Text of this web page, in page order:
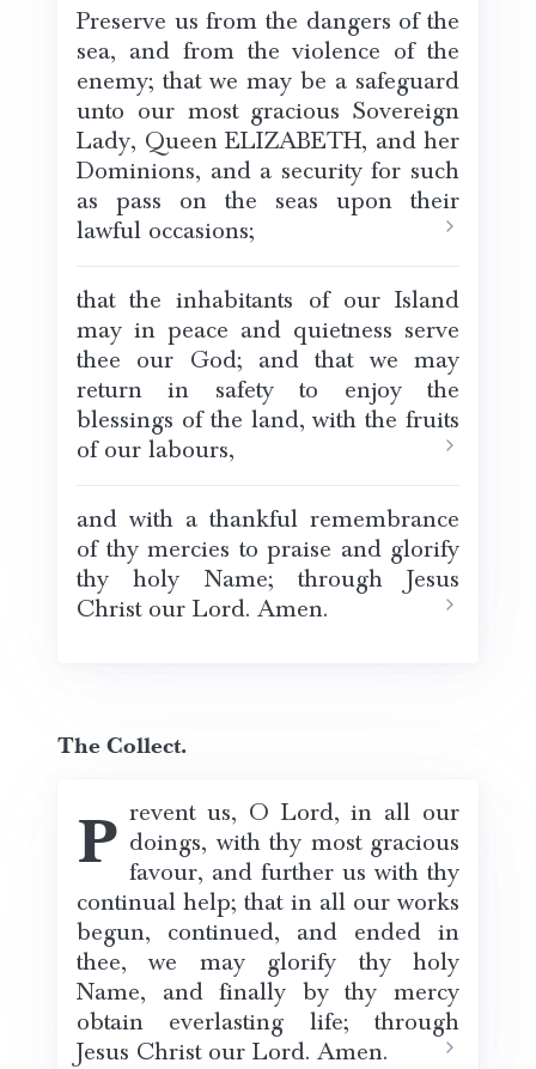
Preserve us from the dangers of the
sea, and from the violence of the
enemy; that we may be a safeguard
unto our most gracious Sovereign
Lady, Queen ELIZABETH, and her
Dominions, and a security for such
as pass on the seas upon their
lawful occasions;
that the inhabitants of our Island
may in peace and quietness serve
thee our God; and that we may
return in safety to enjoy the
blessings of the land, with the fruits
of our labours,
and with a thankful remembrance
of thy mercies to praise and glorify
thy holy Name; through Jesus
Christ our Lord. Amen.
The Collect.
Prevent us, O Lord, in all our doings, with thy most gracious
favour, and further us with thy
continual help; that in all our works
begun, continued, and ended in
thee, we may glorify thy holy
Name, and finally by thy mercy
obtain everlasting life; through
Jesus Christ our Lord. Amen.